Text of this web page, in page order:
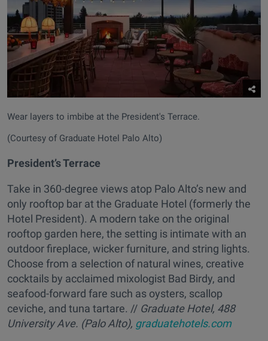
Wear layers to imbibe at the President's Terrace.
(Courtesy of Graduate Hotel Palo Alto)
President’s Terrace
Take in 360-degree views atop Palo Alto’s new and
only rooftop bar at the Graduate Hotel (formerly the
Hotel President). A modern take on the original
rooftop garden here, the setting is intimate with an
outdoor fireplace, wicker furniture, and string lights.
Choose from a selection of natural wines, creative
cocktails by acclaimed mixologist Bad Birdy, and
seafood-forward fare such as oysters, scallop
ceviche, and tuna tartare. // Graduate Hotel, 488
University Ave. (Palo Alto), graduatehotels.com